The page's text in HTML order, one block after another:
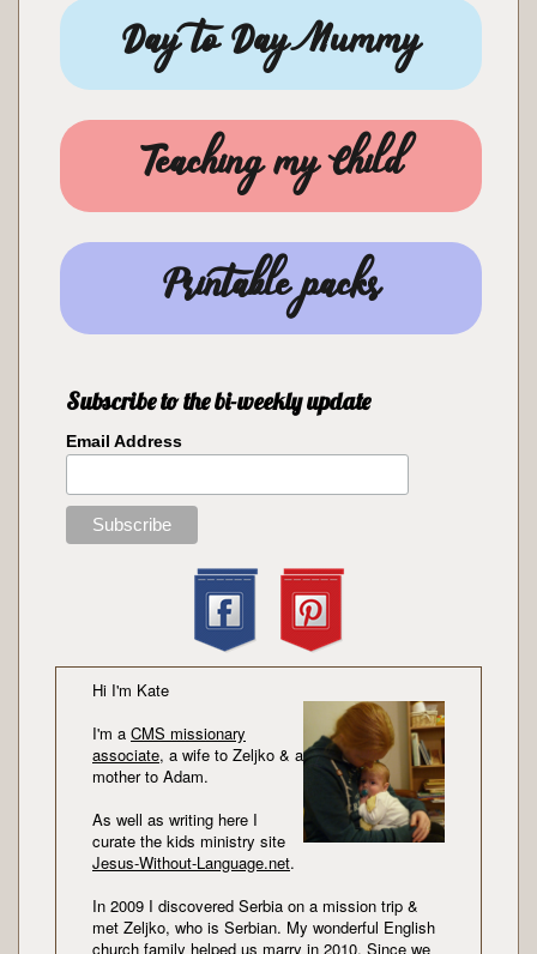
Day to Day Mummy
Teaching my Child
Printable packs
Subscribe to the bi-weekly update
Email Address
Hi I'm Kate
I'm a CMS missionary
associate, a wife to Zeljko & a
mother to Adam.
As well as writing here I
curate the kids ministry site
Jesus-Without-Language.net.
In 2009 I discovered Serbia on a mission trip &
met Zeljko, who is Serbian. My wonderful English
church family helped us marry in 2010. Since we